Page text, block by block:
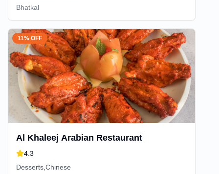
Bhatkal
11% OFF
Al Khaleej Arabian Restaurant
4.3
Desserts,Chinese